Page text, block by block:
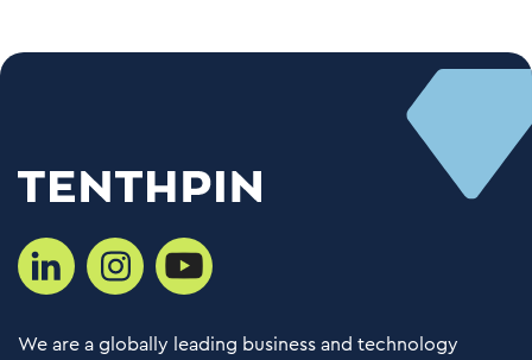
We are a globally leading business and technology